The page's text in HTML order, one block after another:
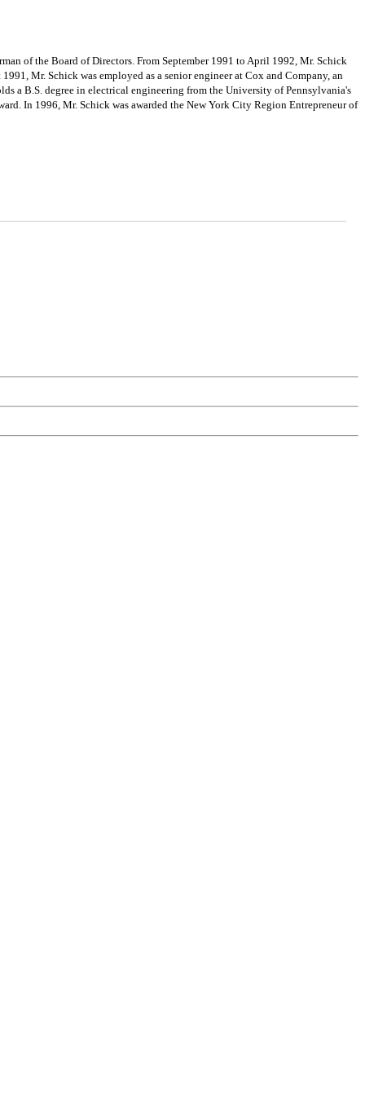
of the Board of Directors. From September 1991 to April 1992, Mr. Schick
Mr. Schick was employed as a senior engineer at Cox and Company, an
a B.S. degree in electrical engineering from the University of Pennsylvania's
In 1996, Mr. Schick was awarded the New York City Region Entrepreneur of